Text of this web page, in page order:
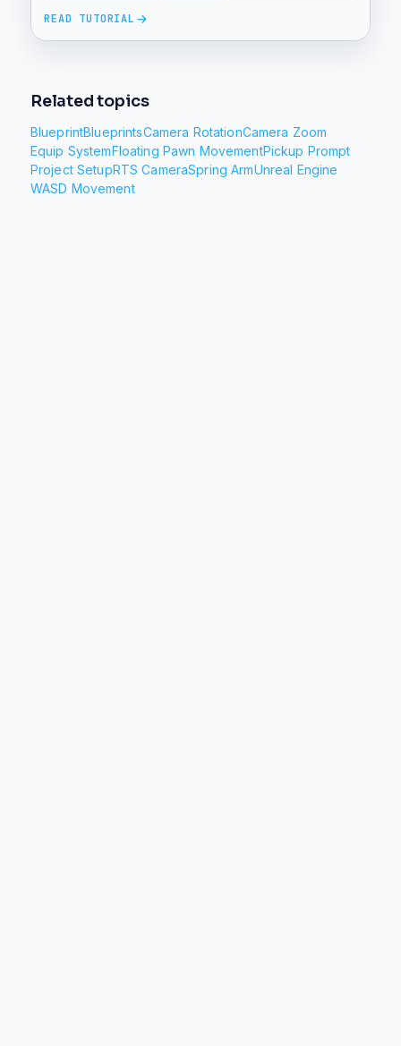
READ TUTORIAL
Related topics
BlueprintBlueprintsCamera RotationCamera Zoom
Equip SystemFloating Pawn MovementPickup Prompt
Project SetupRTS CameraSpring ArmUnreal Engine
WASD Movement